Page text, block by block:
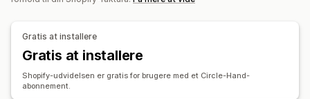
Notifikationer og analyser
Underretninger genopfyldning
Underretninger om, at varen ikke er på lager
Dataimport og -eksport Effektivitetsparametre
Status i realtid
Gratis at installere
Gratis at installere
Shopify-udvidelsen er gratis for brugere med et Circle-Hand-
abonnement.